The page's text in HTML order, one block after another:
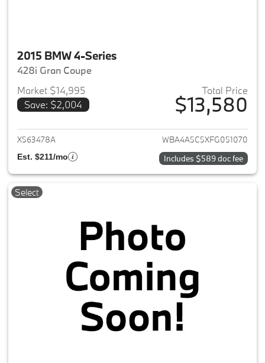
2015 BMW 4-Series
428i Gran Coupe
Market $14,995
Save: $2,004
Total Price
$13,580
View details for 2015 BMW 4-
X563478A WBA4A5C5XFG051070
Est. $211/mo Includes $589 doc fee
Select